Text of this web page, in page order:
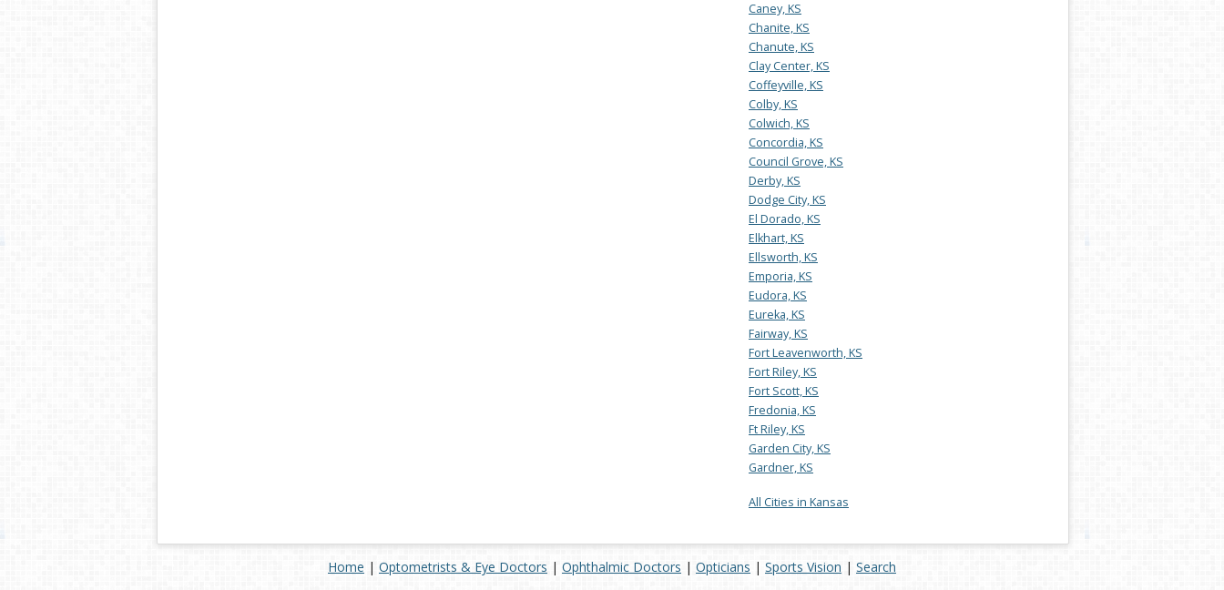
Caney, KS
Chanite, KS
Chanute, KS
Clay Center, KS
Coffeyville, KS
Colby, KS
Colwich, KS
Concordia, KS
Council Grove, KS
Derby, KS
Dodge City, KS
El Dorado, KS
Elkhart, KS
Ellsworth, KS
Emporia, KS
Eudora, KS
Eureka, KS
Fairway, KS
Fort Leavenworth, KS
Fort Riley, KS
Fort Scott, KS
Fredonia, KS
Ft Riley, KS
Garden City, KS
Gardner, KS
All Cities in Kansas
Home | Optometrists & Eye Doctors | Ophthalmic Doctors | Opticians | Sports Vision | Search